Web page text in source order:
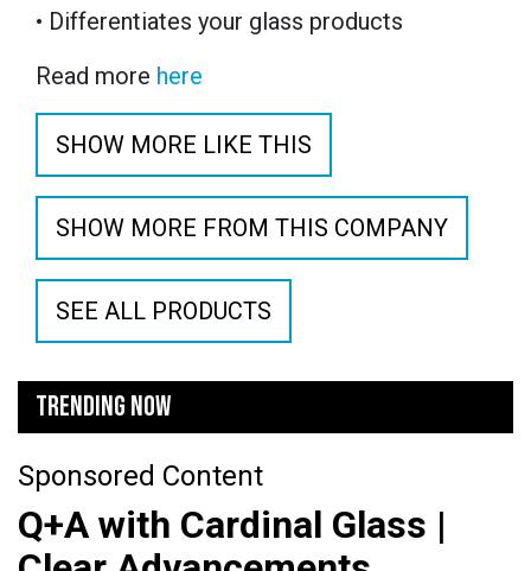
• Differentiates your glass products
Read more here
SHOW MORE LIKE THIS
SHOW MORE FROM THIS COMPANY
SEE ALL PRODUCTS
TRENDING NOW
Sponsored Content
Q+A with Cardinal Glass |